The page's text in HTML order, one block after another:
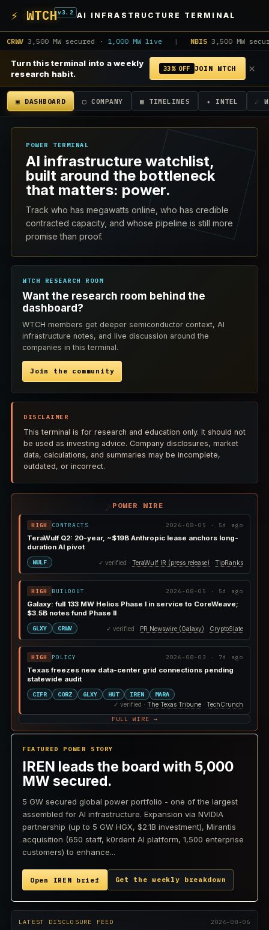
⚡ WTCHv3.2 AI INFRASTRUCTURE TERMINAL
3,500 MW secured ·1,000 MW live | NBIS 3,500 MW secured
Turn this terminal into a weekly
research habit.
33% OFF JOIN WTCH ×
▣ DASHBOARD ▢ COMPANY ▦ TIMELINES ✦ INTEL ☄
POWER TERMINAL
AI infrastructure watchlist,
built around the bottleneck
that matters: power.
Track who has megawatts online, who has credible
contracted capacity, and whose pipeline is still more
promise than proof.
WTCH RESEARCH ROOM
Want the research room behind the
dashboard?
WTCH members get deeper semiconductor context, AI
infrastructure notes, and live discussion around the
companies in this terminal.
Join the community
DISCLAIMER
This terminal is for research and education only. It should not
be used as investing advice. Company disclosures, market
data, calculations, and summaries may be incomplete,
outdated, or incorrect.
☄ POWER WIRE
HIGH CONTRACTS 2026-08-05 · 5d ago
TeraWulf Q2: 20-year, ~$19B Anthropic lease anchors long-
duration AI pivot
WULF ✓ verified · TeraWulf IR (press release) · TipRanks
HIGH BUILDOUT 2026-08-05 · 5d ago
Galaxy: full 133 MW Helios Phase I in service to CoreWeave;
$3.5B notes fund Phase II
GLXY CRWV ✓ verified · PR Newswire (Galaxy) · CryptoSlate
HIGH POLICY 2026-08-03 · 7d ago
Texas freezes new data-center grid connections pending
statewide audit
CIFR CORZ GLXY HUT IREN MARA
✓ verified · The Texas Tribune · TechCrunch
FULL WIRE →
FEATURED POWER STORY
IREN leads the board with 5,000
MW secured.
5 GW secured global power portfolio - one of the largest
assembled for AI infrastructure. Expansion via NVIDIA
partnership (up to 5 GW HGX, $2.1B investment), Mirantis
acquisition (650 staff, k0rdent AI platform, 1,500 enterprise
customers) to enhance...
Open IREN brief Get the weekly breakdown
LATEST DISCLOSURE FEED 2026-08-06